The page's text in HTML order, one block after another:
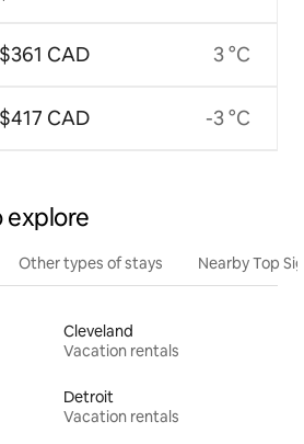
$361 CAD
$417 CAD
3 °C
-3 °C
explore
Other types of stays Nearby Top
Cleveland
Vacation rentals
Detroit
Vacation rentals